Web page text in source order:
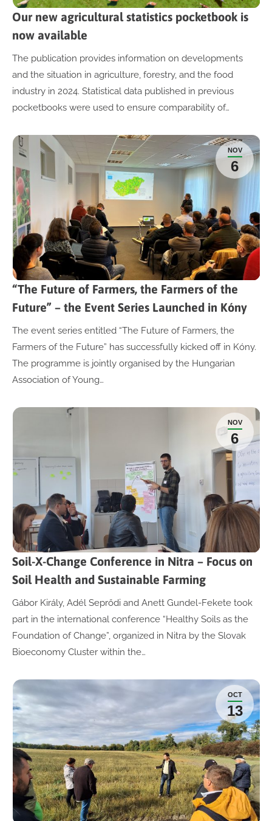
Our new agricultural statistics pocketbook is
now available
The publication provides information on developments
and the situation in agriculture, forestry, and the food
industry in 2024. Statistical data published in previous
pocketbooks were used to ensure comparability of…
NOV
6
“The Future of Farmers, the Farmers of the
Future” – the Event Series Launched in Kóny
The event series entitled “The Future of Farmers, the
Farmers of the Future” has successfully kicked off in Kóny.
The programme is jointly organised by the Hungarian
Association of Young…
NOV
6
Soil-X-Change Conference in Nitra – Focus on
Soil Health and Sustainable Farming
Gábor Király, Adél Seprődi and Anett Gundel-Fekete took
part in the international conference “Healthy Soils as the
Foundation of Change”, organized in Nitra by the Slovak
Bioeconomy Cluster within the…
OCT
13